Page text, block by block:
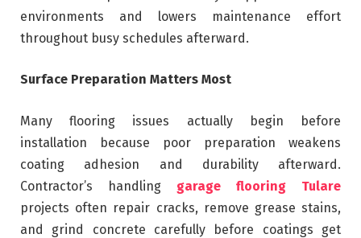
environments and lowers maintenance effort
throughout busy schedules afterward.
Surface Preparation Matters Most
Many flooring issues actually begin before
installation because poor preparation weakens
coating adhesion and durability afterward.
Contractor’s handling garage flooring Tulare
projects often repair cracks, remove grease stains,
and grind concrete carefully before coatings get